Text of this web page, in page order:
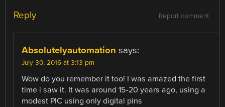
Report comment
Reply
Absolutelyautomation says:
July 30, 2016 at 3:13 pm
Wow do you remember it too! I was amazed the first
time i saw it. It was around 15-20 years ago, using a
modest PIC using only digital pins